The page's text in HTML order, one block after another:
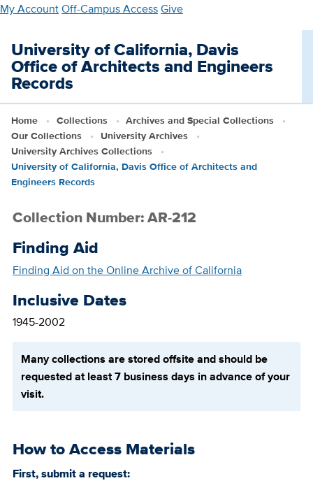
Skip
main
content
My AccountOff-Campus AccessGive
University of California, Davis
Office of Architects and Engineers
Records
Home Collections
Archives and Special Collections
Our Collections
University Archives
University Archives Collections
University of California, Davis Office of Architects and
Engineers Records
Collection Number: AR-212
Finding Aid
Finding Aid on the Online Archive of California
Inclusive Dates
1945-2002
Many collections are stored offsite and should be
requested at least 7 business days in advance of your
visit.
How to Access Materials
First, submit a request: